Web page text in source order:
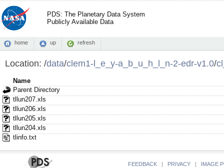
PDS: The Planetary Data System
Publicly Available Data
home up refresh
Location: /data/clem1-l_e_y-a_b_u_h_l_n-2-edr-v1.0/
Name
Parent Directory
tllun207.xls
tllun206.xls
tllun205.xls
tllun204.xls
tlinfo.txt
FEEDBACK | PRIVACY | IMAGE